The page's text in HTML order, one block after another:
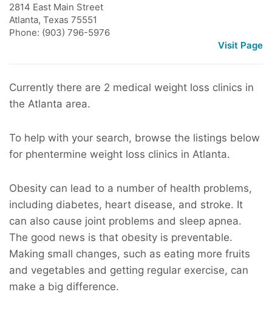
2814 East Main Street
Atlanta, Texas 75551
Phone: (903) 796-5976
Visit Page
Currently there are 2 medical weight loss clinics in
the Atlanta area.
To help with your search, browse the listings below
for phentermine weight loss clinics in Atlanta.
Obesity can lead to a number of health problems,
including diabetes, heart disease, and stroke. It
can also cause joint problems and sleep apnea.
The good news is that obesity is preventable.
Making small changes, such as eating more fruits
and vegetables and getting regular exercise, can
make a big difference.